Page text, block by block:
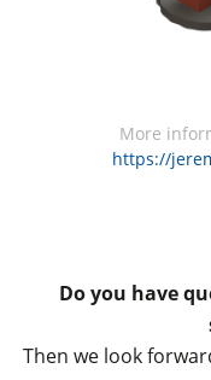
More
https://
Do you have
Then we look